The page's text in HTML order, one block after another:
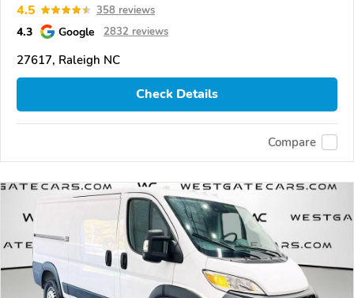
4.5 358 reviews
4.3 Google 2832 reviews
27617, Raleigh NC
Check Details
Compare